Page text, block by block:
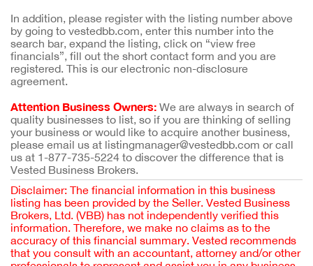
In addition, please register with the listing number above
by going to vestedbb.com, enter this number into the
search bar, expand the listing, click on “view free
financials”, fill out the short contact form and you are
registered. This is our electronic non-disclosure
agreement.
Attention Business Owners: We are always in search of
quality businesses to list, so if you are thinking of selling
your business or would like to acquire another business,
please email us at listingmanager@vestedbb.com or call
us at 1-877-735-5224 to discover the difference that is
Vested Business Brokers.
Disclaimer: The financial information in this business
listing has been provided by the Seller. Vested Business
Brokers, Ltd. (VBB) has not independently verified this
information. Therefore, we make no claims as to the
accuracy of this financial summary. Vested recommends
that you consult with an accountant, attorney and/or other